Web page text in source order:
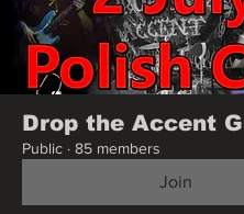
Drop the Accent
Public · 85 members
Join